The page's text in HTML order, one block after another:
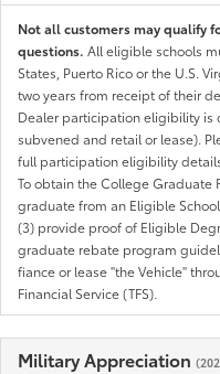
Not all customers may qualify
questions. All eligible schools
States, Puerto Rico or the U.S.
two years from receipt of their
Dealer participation eligibility is
subvened and retail or lease).
full participation eligibility
To obtain the College Graduate
graduate from an Eligible
(3) provide proof of Eligible
graduate rebate program
fiance or lease "the Vehicle"
Financial Service (TFS).
Military Appreciation